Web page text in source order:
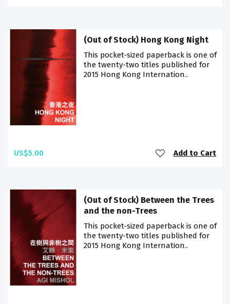
(Out of Stock) Hong Kong Night
This pocket-sized paperback is one of
the twenty-two titles published for
2015 Hong Kong Internation..
US$5.00 Add to Cart
(Out of Stock) Between the Trees
and the non-Trees
This pocket-sized paperback is one of
the twenty-two titles published for
2015 Hong Kong Internation..